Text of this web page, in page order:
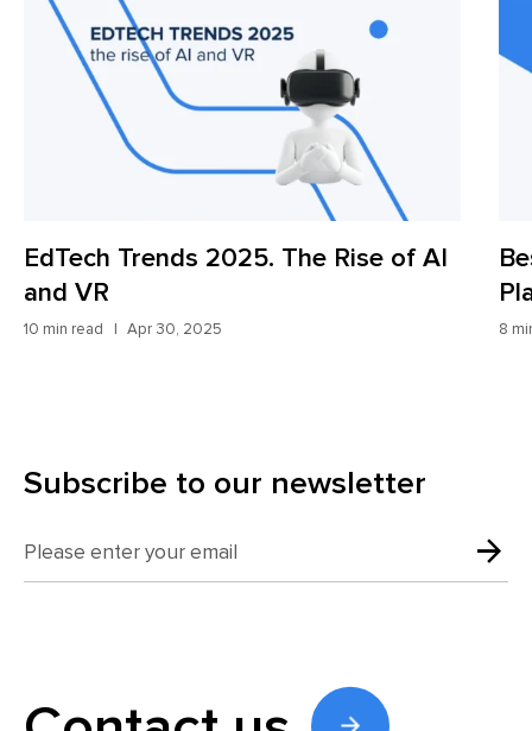
2025. The Rise of AI
2025
Best Digital
Platforms:
Apr 9, 2025
Subscribe to our newsletter